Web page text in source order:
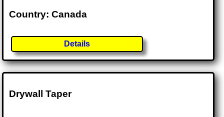
Country: Canada
Details
Drywall Taper